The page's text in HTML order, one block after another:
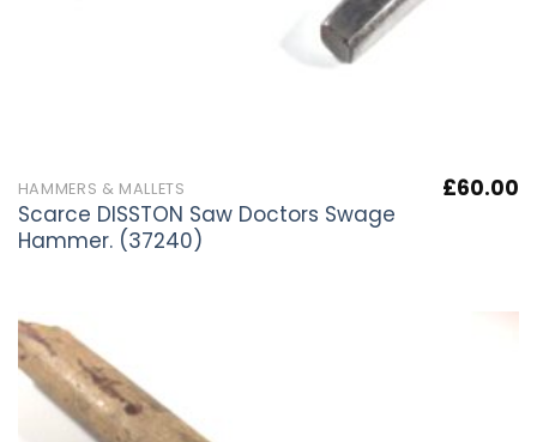
HAMMERS & MALLETS
Scarce DISSTON Saw Doctors Swage
Hammer. (37240)
£60.00